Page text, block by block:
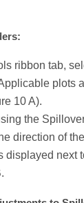
ribbon tab,
plots
10 A).
the
direction of
displayed next